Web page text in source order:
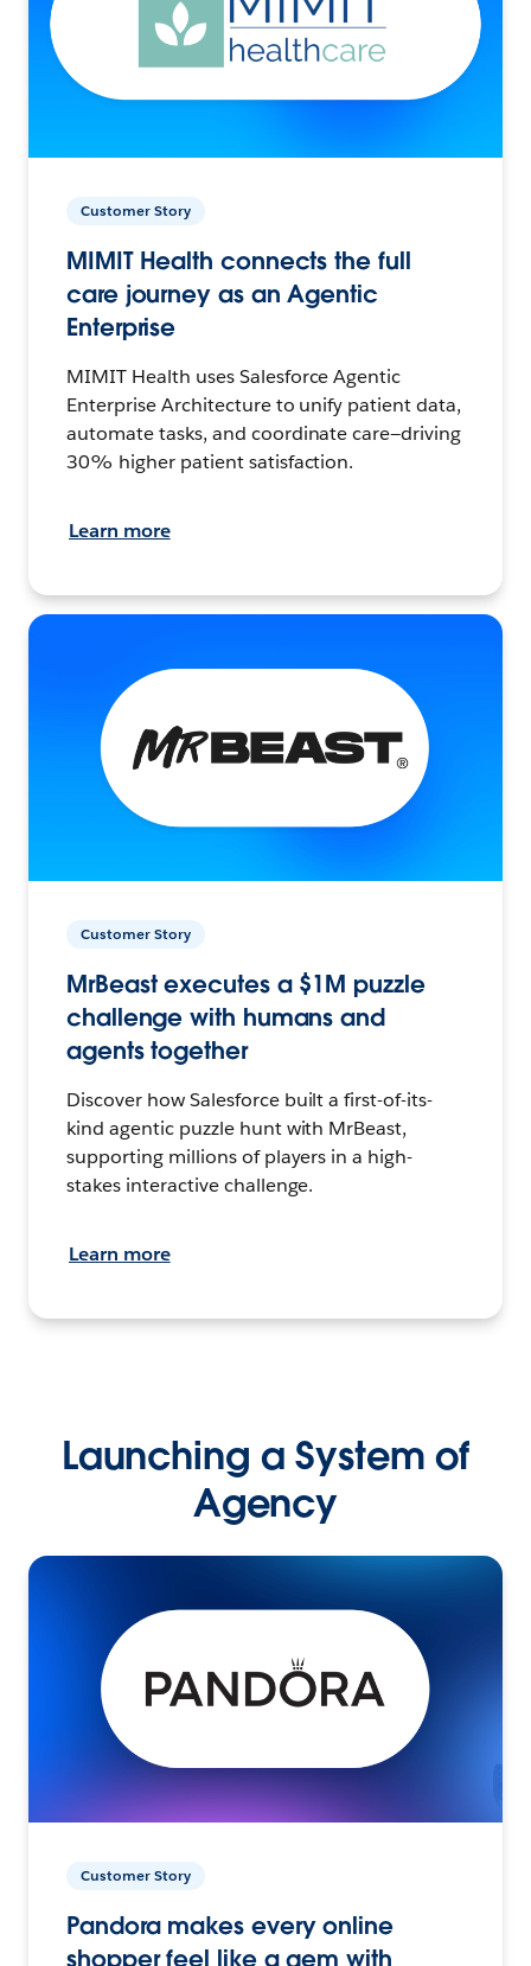
Customer Story
MIMIT Health connects the full
care journey as an Agentic
Enterprise
MIMIT Health uses Salesforce Agentic
Enterprise Architecture to unify patient data,
automate tasks, and coordinate care—driving
30% higher patient satisfaction.
Learn more
Customer Story
MrBeast executes a $1M puzzle
challenge with humans and
agents together
Discover how Salesforce built a first-of-its-
kind agentic puzzle hunt with MrBeast,
supporting millions of players in a high-
stakes interactive challenge.
Learn more
Launching a System of
Agency
Customer Story
Pandora makes every online
shopper feel like a gem with